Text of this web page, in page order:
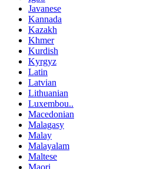
Javanese
Kannada
Kazakh
Khmer
Kurdish
Kyrgyz
Latin
Latvian
Lithuanian
Luxembou..
Macedonian
Malagasy
Malay
Malayalam
Maltese
Maori